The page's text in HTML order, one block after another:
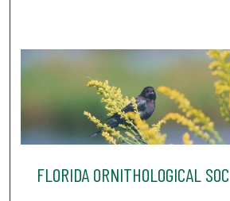
FLORIDA ORNITHOLOGICAL